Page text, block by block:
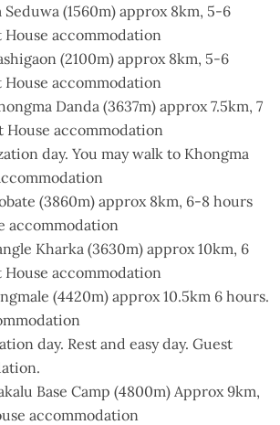
(1560m) approx 8km, 5-6
accommodation
(2100m) approx 8km, 5-6
accommodation
Danda (3637m) approx 7.5km, 7
House accommodation
day. You may walk to Khongma
(3860m) approx 8km, 6-8 hours
accommodation
Kharka (3630m) approx 10km, 6
accommodation
(4420m) approx 10.5km 6 hours.
day. Rest and easy day. Guest
Base Camp (4800m) Approx 9km,
accommodation